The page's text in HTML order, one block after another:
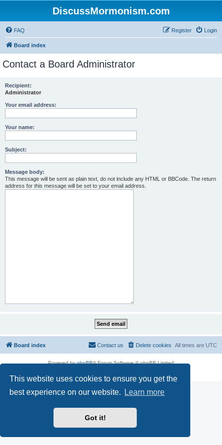
This website uses cookies to ensure you get the
best experience on our website.
Learn more
Got it!
DiscussMormonism.com
FAQ Login
Register
Board index
Contact a Board Administrator
Recipient:
Administrator
Your email address:
Your name:
Subject:
Message body:
This message will be sent as plain text, do not include any HTML or BBCode. The return
address for this message will be set to your email address.
Board index All times are UTC
Delete cookies
Contact us
Powered byphpBB® Forum Software © phpBB Limited